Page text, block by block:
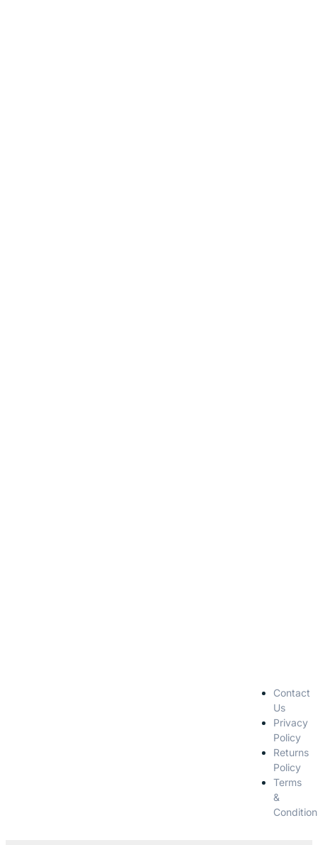
Contact
Us
Privacy
Policy
Returns
Policy
Terms
&